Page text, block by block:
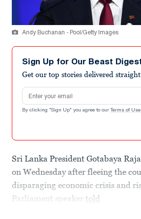
Andy Buchanan - Pool/Getty Images
Sign Up for Our Beast
Get our top stories delivered
Email address
By clicking "Sign Up" you agree to our Terms of Use
Sri Lanka President Gotabaya
on Wednesday after fleeing the
disparaging economic crisis and
Parliament speaker told